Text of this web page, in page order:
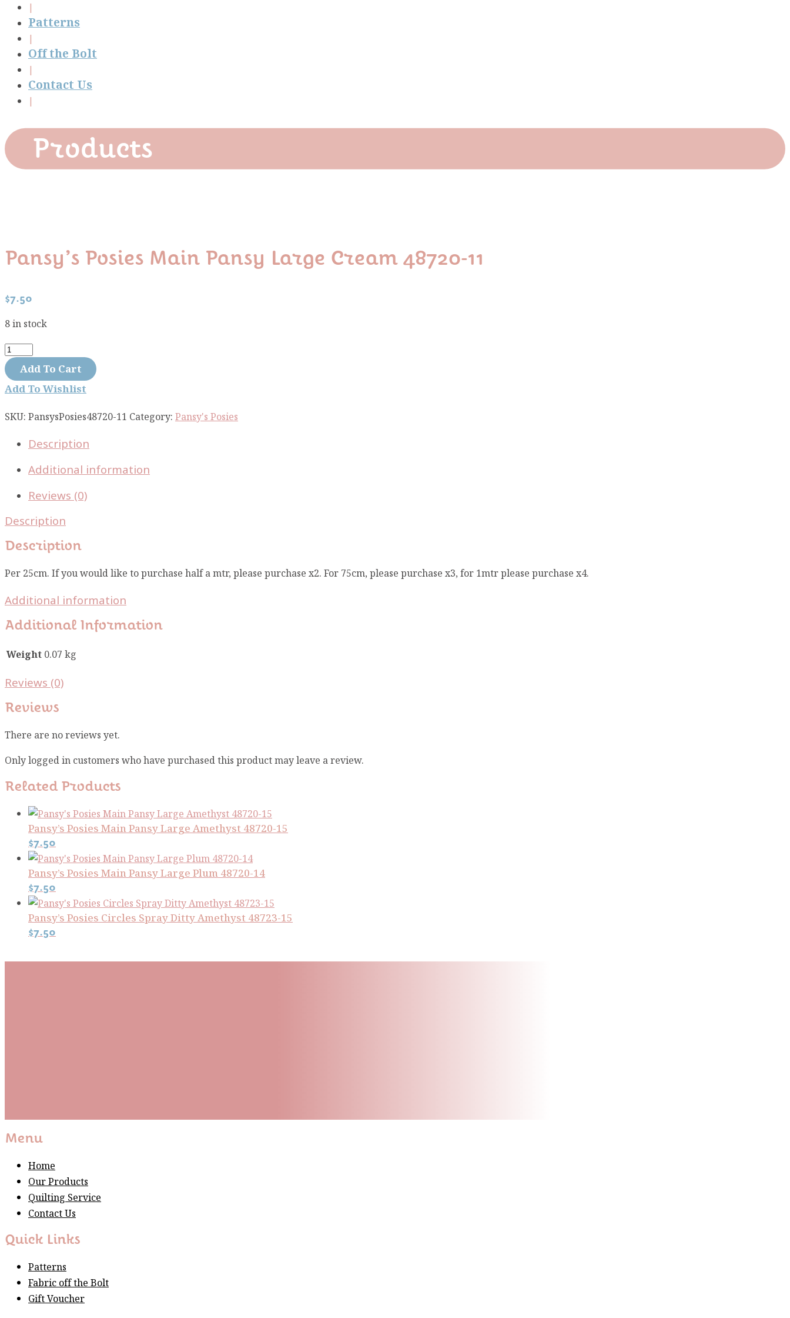
Patterns
Off the Bolt
Contact Us
Products
Pansy’s Posies Main Pansy Large Cream 48720-11
$7.50
8 in stock
Pansy's
Posies
Main
Pansy
Large
48720-
quantity
Add To Cart
Add To Wishlist
SKU:PansysPosies48720-11 Category:Pansy's Posies
Description
Additional information
Reviews (0)
Description
Description
Per 25cm. If you would like to purchase half a mtr, please purchase x2. For 75cm, please purchase x3, for 1mtr please purchase x4.
Additional information
Additional Information
Weight0.07 kg
Reviews (0)
Reviews
There are no reviews yet.
Only logged in customers who have purchased this product may leave a review.
Related Products
Pansy’s Posies Main Pansy Large Amethyst 48720-15
$7.50
Pansy’s Posies Main Pansy Large Plum 48720-14
$7.50
Pansy’s Posies Circles Spray Ditty Amethyst 48723-15
$7.50
Menu
Home
Our Products
Quilting Service
Contact Us
Quick Links
Patterns
Fabric off the Bolt
Gift Voucher